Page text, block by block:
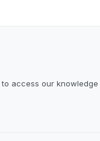
to access our knowledge